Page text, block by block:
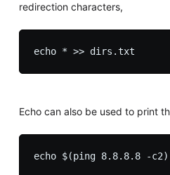
redirection characters,
Echo can also be used to print